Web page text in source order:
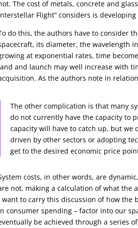
The cost of metals, concrete and
Flight” considers is
do this, the authors have to consider
its diameter, the wavelength
at exponential rates, time
and launch may well increase with
As the authors note in
The other complication is that many
do not currently have the capacity to
capacity will have to catch up, but we
driven by other sectors or adopting
get to the desired economic price
costs, in other words, are
not, making a calculation of what the
want to carry this discussion of how
consumer spending – factor into our
be achieved through a series